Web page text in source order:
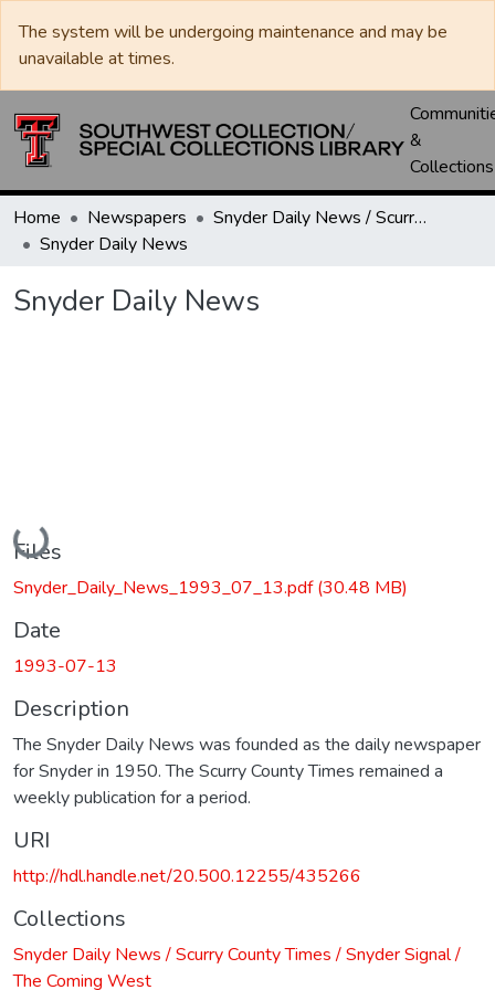
The system will be undergoing maintenance and may be
unavailable at times.
&
Collections
Home Newspapers
Snyder Daily News / Scurry County Times / Snyder Signal / The Coming West
Snyder Daily News
Snyder Daily News
Loading...
Files
Snyder_Daily_News_1993_07_13.pdf(30.48 MB)
Date
1993-07-13
Description
The Snyder Daily News was founded as the daily newspaper
for Snyder in 1950. The Scurry County Times remained a
weekly publication for a period.
URI
http://hdl.handle.net/20.500.12255/435266
Collections
Snyder Daily News / Scurry County Times / Snyder Signal /
The Coming West